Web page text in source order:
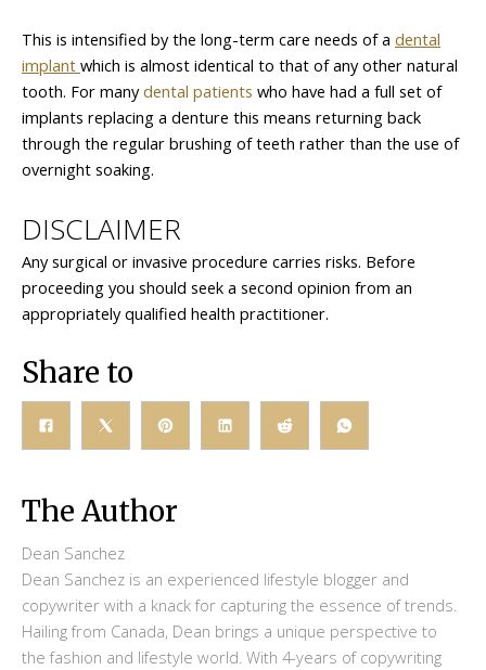
This is intensified by the long-term care needs of a dental
implant which is almost identical to that of any other natural
tooth. For manydental patients who have had a full set of
implants replacing a denture this means returning back
through the regular brushing of teeth rather than the use of
overnight soaking.
DISCLAIMER
Any surgical or invasive procedure carries risks. Before
proceeding you should seek a second opinion from an
appropriately qualified health practitioner.
Share to
The Author
Dean Sanchez
Dean Sanchez is an experienced lifestyle blogger and
copywriter with a knack for capturing the essence of trends.
Hailing from Canada, Dean brings a unique perspective to
the fashion and lifestyle world. With 4-years of copywriting